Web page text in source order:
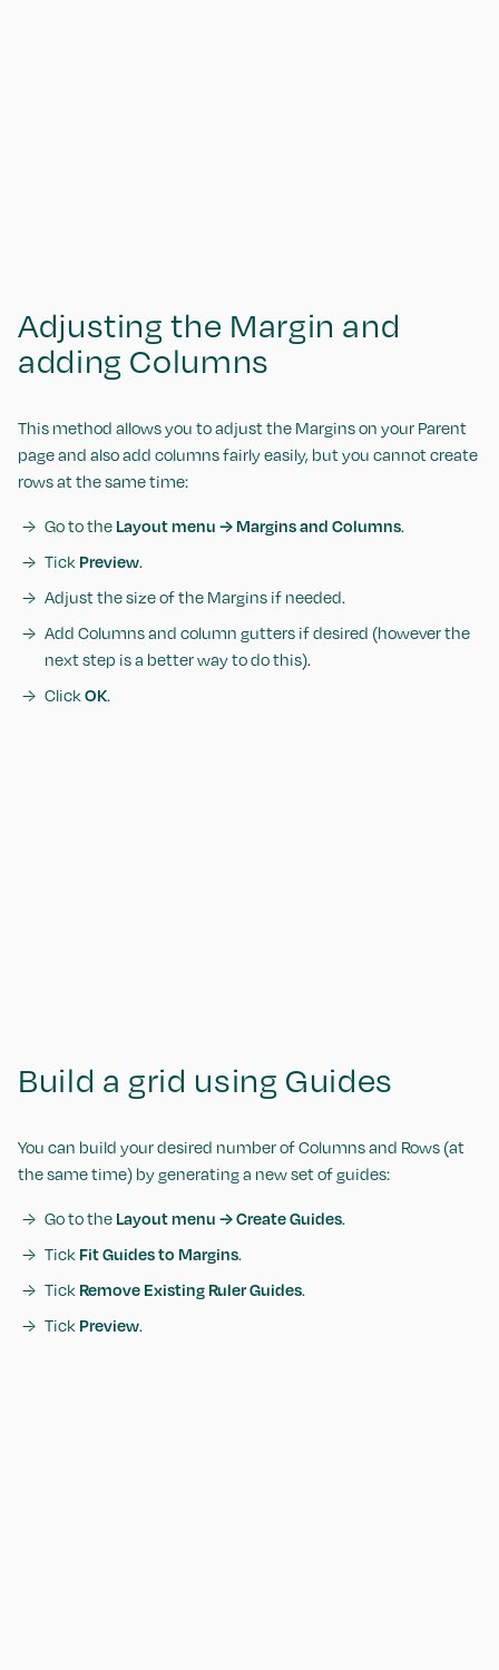
Adjusting the Margin and
adding Columns
This method allows you to adjust the Margins on your Parent
page and also add columns fairly easily, but you cannot create
rows at the same time:
Go to the Layout menu → Margins and Columns.
Tick Preview.
Adjust the size of the Margins if needed.
Add Columns and column gutters if desired (however the
next step is a better way to do this).
Click OK.
Build a grid using Guides
You can build your desired number of Columns and Rows (at
the same time) by generating a new set of guides:
Go to the Layout menu → Create Guides.
Tick Fit Guides to Margins.
Tick Remove Existing Ruler Guides.
Tick Preview.